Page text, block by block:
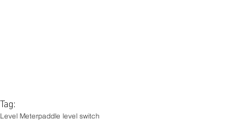
Tag:
Level Meterpaddle level switch